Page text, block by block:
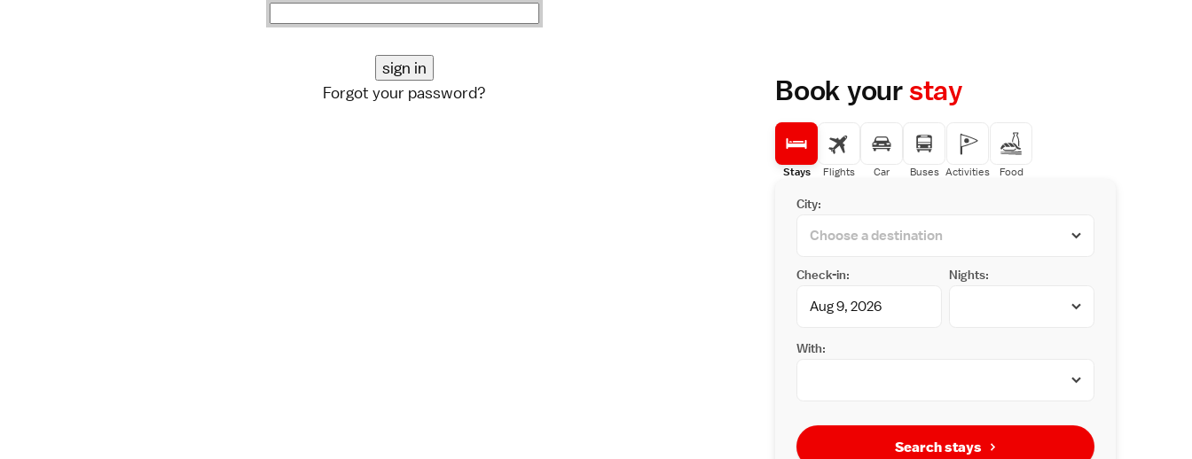
Forgot your password? Book yourstay
Stays Flights Car Buses Activities Food
City:
Check-in: Nights:
With:
Search stays